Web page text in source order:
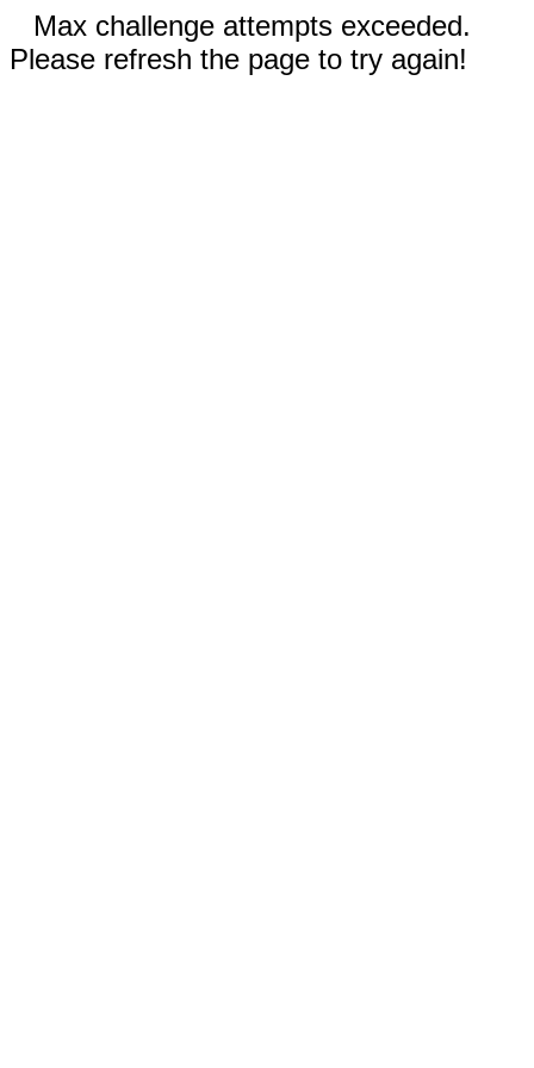
Max challenge attempts exceeded.
Please refresh the page to try again!